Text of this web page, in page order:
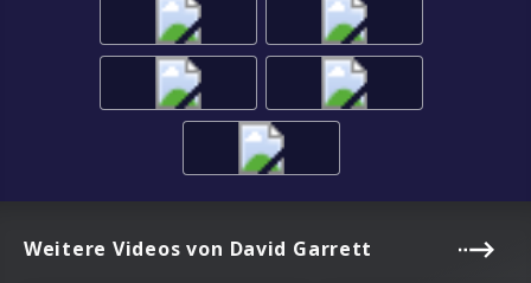
Weitere Videos von David Garrett